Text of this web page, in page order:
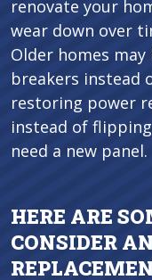
renovate your
wear down over
Older homes
breakers instead
restoring power
instead of
need a new panel.
HERE ARE
CONSIDER